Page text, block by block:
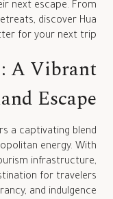
next escape. From
discover Hua
for your next trip?
A Vibrant
Escape
a captivating blend
energy. With
infrastructure,
for travelers
and indulgence.